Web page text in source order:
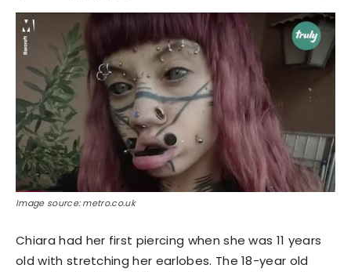
Image source: metro.co.uk
Chiara had her first piercing when she was 11 years
old with stretching her earlobes. The 18-year old